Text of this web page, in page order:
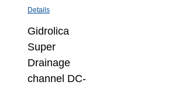
Details
Gidrolica
Super
Drainage
channel DC-